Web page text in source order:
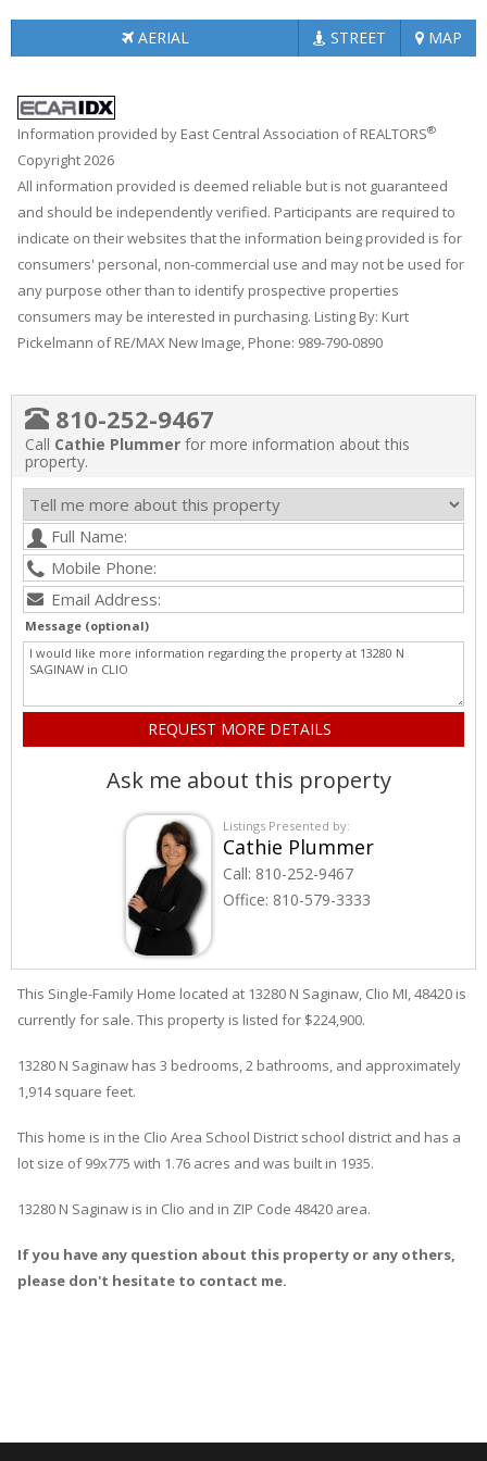
AERIAL STREET MAP
Information provided by East Central Association of REALTORS®
Copyright 2026
All information provided is deemed reliable but is not guaranteed
and should be independently verified. Participants are required to
indicate on their websites that the information being provided is for
consumers' personal, non-commercial use and may not be used for
any purpose other than to identify prospective properties
consumers may be interested in purchasing. Listing By: Kurt
Pickelmann of RE/MAX New Image, Phone: 989-790-0890
810-252-9467
Call Cathie Plummer for more information about this
property.
Message (optional)
Ask me about this property
Listings Presented by:
Cathie Plummer
Call: 810-252-9467
Office: 810-579-3333
This Single-Family Home located at 13280 N Saginaw Clio MI, 48420 is
currently for sale. This property is listed for $224,900.
13280 N Saginaw has 3 bedrooms, 2 bathrooms, and approximately
1,914 square feet.
This home is in the Clio Area School District school district and has a
lot size of 99x775 with 1.76 acres and was built in 1935.
13280 N Saginaw is in Clio and in ZIP Code 48420 area.
If you have any question about this property or any others,
please don't hesitate to contact me.